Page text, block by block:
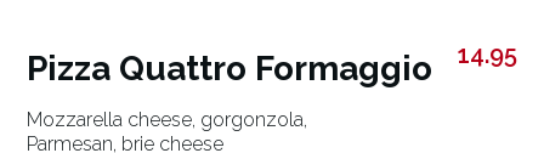
Pizza Quattro Formaggio
Mozzarella cheese, gorgonzola,
Parmesan, brie cheese
14.95